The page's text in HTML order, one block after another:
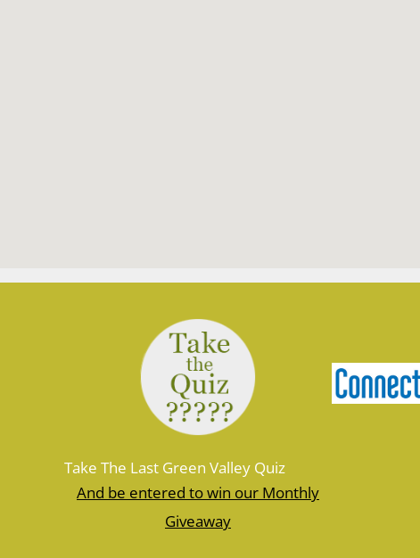
Take The Last Green Valley Quiz
And be entered to win our Monthly
Giveaway